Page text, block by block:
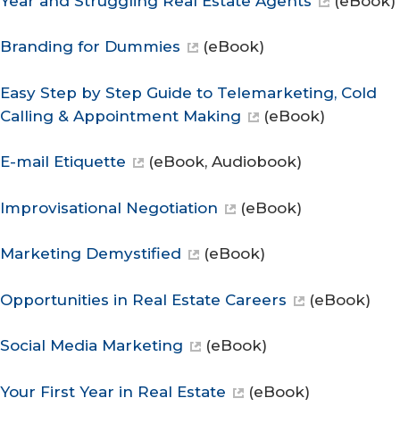
Branding for Dummies (eBook)
Easy Step by Step Guide to Telemarketing, Cold
Calling & Appointment Making
(eBook)
E-mail Etiquette (eBook, Audiobook)
Improvisational Negotiation (eBook)
Marketing Demystified (eBook)
Opportunities in Real Estate Careers (eBook)
Social Media Marketing (eBook)
Your First Year in Real Estate (eBook)